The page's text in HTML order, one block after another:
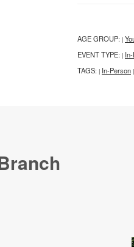
AGE GROUP: |
EVENT TYPE: |
TAGS: | In-Person |